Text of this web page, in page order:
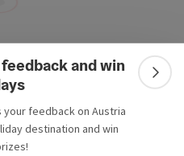
and win
your feedback on Austria
destination and win
open in